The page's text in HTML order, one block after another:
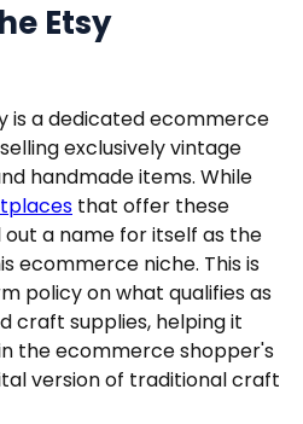
Etsy
is a dedicated ecommerce
exclusively vintage
handmade items. While
that offer these
out a name for itself as the
ecommerce niche. This is
policy on what qualifies as
craft supplies, helping it
the ecommerce shopper's
version of traditional craft